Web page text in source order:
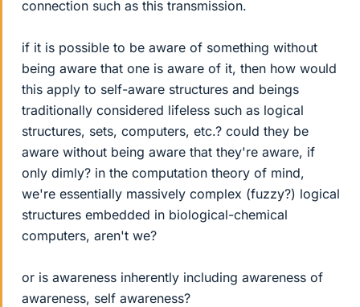
connection such as this transmission.
if it is possible to be aware of something without
being aware that one is aware of it, then how would
this apply to self-aware structures and beings
traditionally considered lifeless such as logical
structures, sets, computers, etc.? could they be
aware without being aware that they're aware, if
only dimly? in the computation theory of mind,
we're essentially massively complex (fuzzy?) logical
structures embedded in biological-chemical
computers, aren't we?
or is awareness inherently including awareness of
awareness, self awareness?